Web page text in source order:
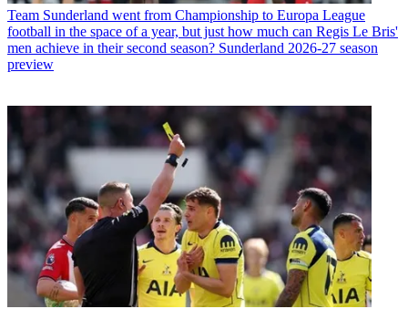
Team Sunderland went from Championship to Europa League
football in the space of a year, but just how much can Regis Le Bris'
men achieve in their second season? Sunderland 2026-27 season
preview